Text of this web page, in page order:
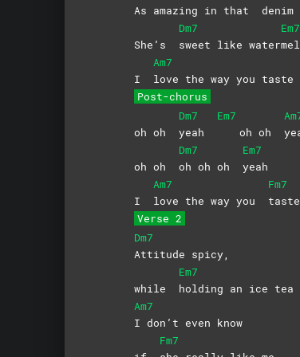
As amazing in that denim
She’s
Dm7
sweet like water
Em7
I
Am7
love the way you taste
Post-chorus
oh oh
Dm7
yeah
Em7
oh oh
oh oh
Dm7
oh oh oh
Em7
yeah
I
Am7
love the way you
Fm7
taste
Verse 2
Dm7
Attitude spicy,
while
Em7
holding an ice tea
Am7
I don’t even know
Fm7